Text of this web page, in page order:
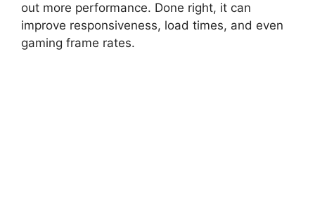
out more performance. Done right, it can
improve responsiveness, load times, and even
gaming frame rates.